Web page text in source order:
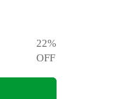
22%
OFF